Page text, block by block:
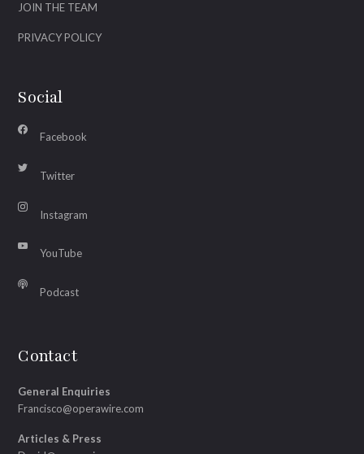
JOIN THE TEAM
PRIVACY POLICY
Social
Facebook
Twitter
Instagram
YouTube
Podcast
Contact
General Enquiries
Francisco@operawire.com
Articles & Press